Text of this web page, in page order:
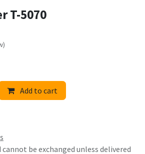
T-5070
Add to cart
be exchanged unless delivered